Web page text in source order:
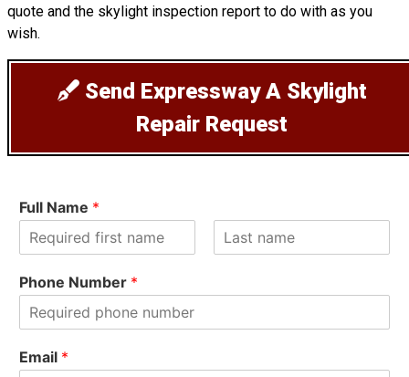
quote and the skylight inspection report to do with as you
wish.
Send Expressway A Skylight
Repair Request
Full Name *
i
rPhone Number *
Email *